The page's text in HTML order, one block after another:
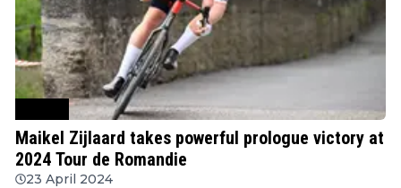
Maikel Zijlaard takes powerful prologue victory at
2024 Tour de Romandie
23 April 2024